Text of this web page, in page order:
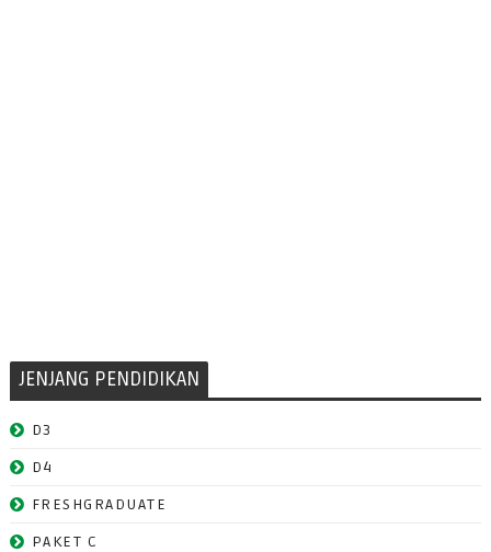
JENJANG PENDIDIKAN
D3
D4
FRESHGRADUATE
PAKET C